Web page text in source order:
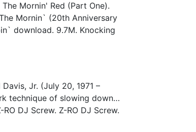
Mornin' Red (Part One).
Mornin` (20th Anniversary
download. 9.7M. Knocking
Jr. (July 20, 1971 –
technique of slowing down…
DJ Screw. Z-RO DJ Screw.